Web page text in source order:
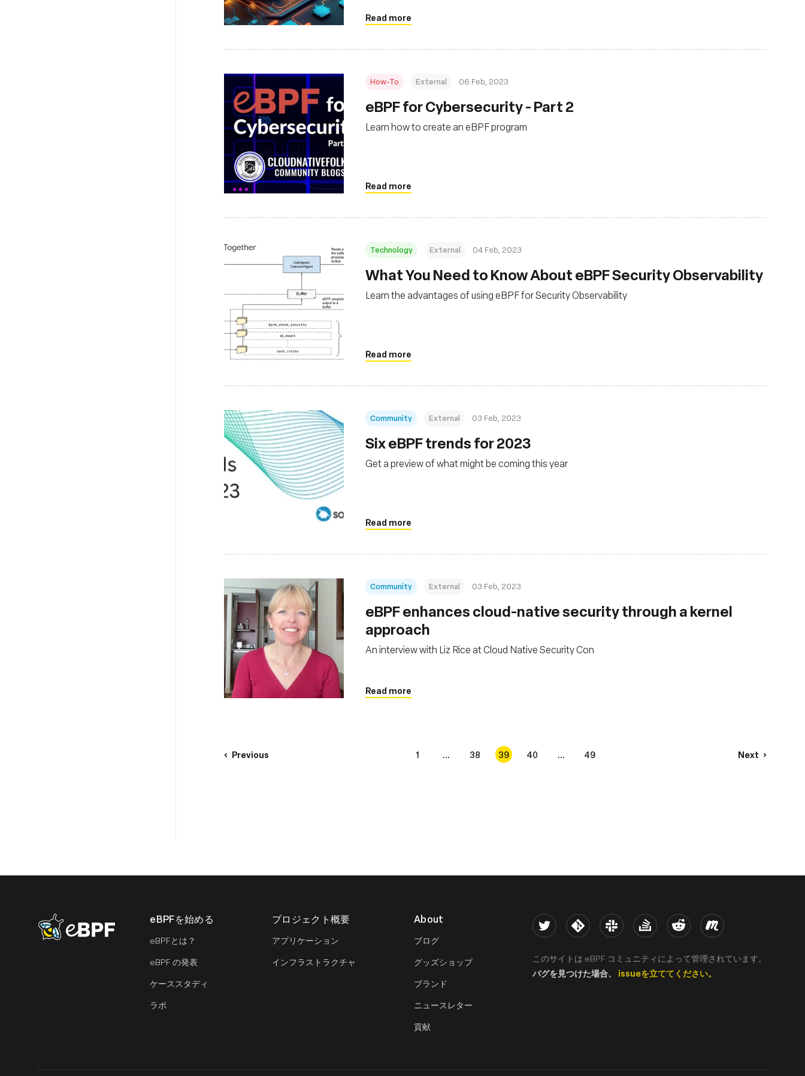
Read more
How-To External 06 Feb, 2023
eBPF for Cybersecurity - Part 2
Learn how to create an eBPF program
Read more
Technology External 04 Feb, 2023
What You Need to Know About eBPF Security Observability
Learn the advantages of using eBPF for Security Observability
Read more
Community External 03 Feb, 2023
Six eBPF trends for 2023
Get a preview of what might be coming this year
Read more
Community External 03 Feb, 2023
eBPF enhances cloud-native security through a kernel
approach
An interview with Liz Rice at Cloud Native Security Con
Read more
Previous 1 ... 38 39 40 ... 49 Next
eBPF logo eBPFを始める
eBPFとは？
eBPF の発表
ケーススタディ
ラボ
プロジェクト概要
アプリケーション
インフラストラクチャ
About
ブログ
グッズショップ
ブランド
ニュースレター
貢献
Twitter Kernel Slack Stack Overflow
Reddit Meetup
このサイトは eBPF コミュニティによって管理されています。
バグを見つけた場合、 issueを立ててください。